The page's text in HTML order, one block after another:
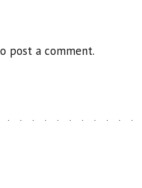
post a comment.